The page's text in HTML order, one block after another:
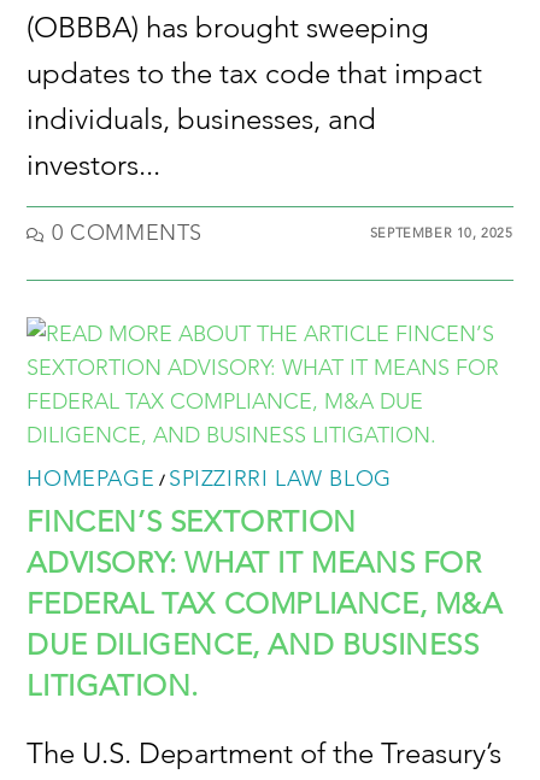
(OBBBA) has brought sweeping
updates to the tax code that impact
individuals, businesses, and
investors...
0 COMMENTS SEPTEMBER 10, 2025
HOMEPAGE / SPIZZIRRI LAW BLOG
FINCEN’S SEXTORTION
ADVISORY: WHAT IT MEANS FOR
FEDERAL TAX COMPLIANCE, M&A
DUE DILIGENCE, AND BUSINESS
LITIGATION.
The U.S. Department of the Treasury’s